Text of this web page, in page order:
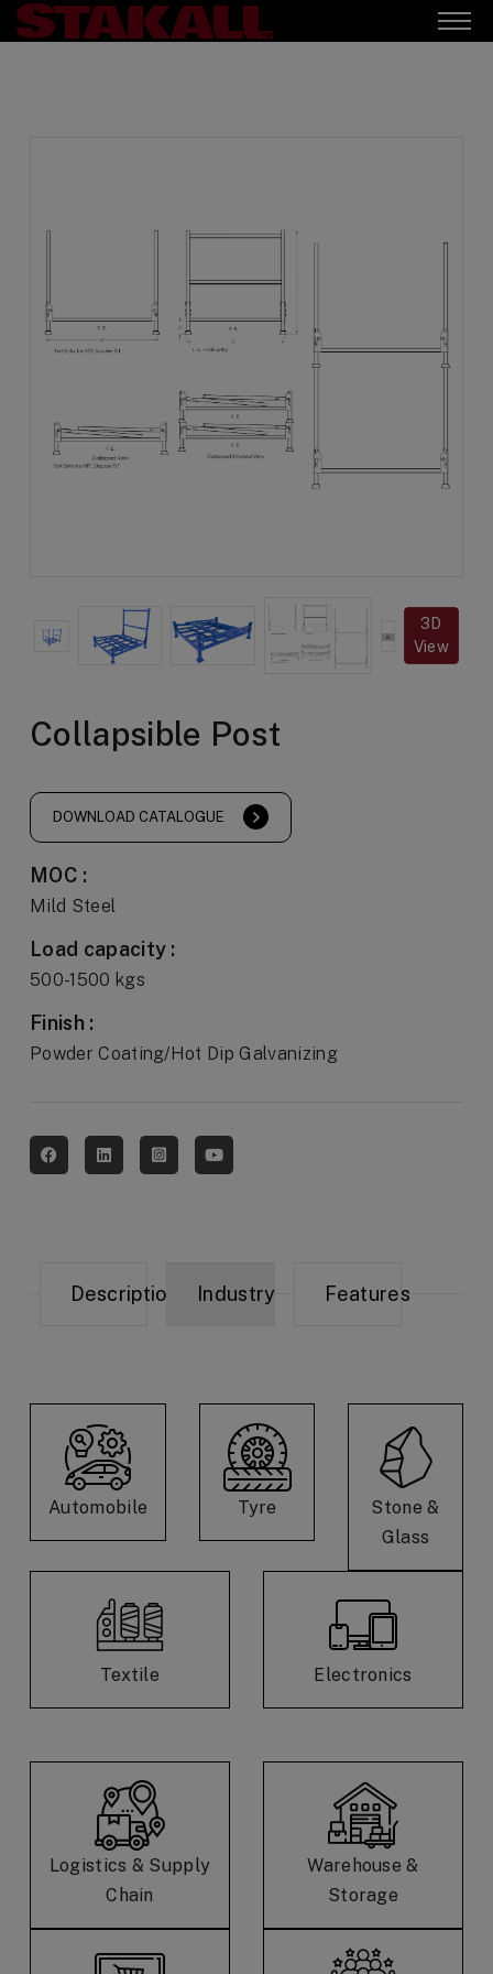
3D
View
Collapsible Post
DOWNLOAD CATALOGUE
MOC :
Mild Steel
Load capacity :
500-1500 kgs
Finish :
Powder Coating/Hot Dip Galvanizing
Description Industry Features
Automobile Tyre
Stone &
Glass
Textile Electronics
Logistics & Supply
Chain
Warehouse &
Storage